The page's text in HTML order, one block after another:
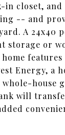
in closet, and
-- and
A 24x40
storage or
Energy, a
house
will